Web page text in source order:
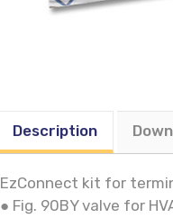
Description
EzConnect kit for
● Fig. 90BY valve for